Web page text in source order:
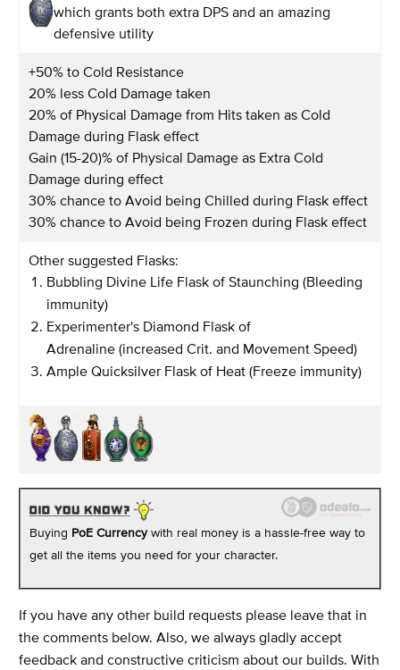
which grants both extra DPS and an amazing
defensive utility
+50% to Cold Resistance
20% less Cold Damage taken
20% of Physical Damage from Hits taken as Cold
Damage during Flask effect
Gain (15-20)% of Physical Damage as Extra Cold
Damage during effect
30% chance to Avoid being Chilled during Flask effect
30% chance to Avoid being Frozen during Flask effect
Other suggested Flasks:
Bubbling Divine Life Flask of Staunching (Bleeding
immunity)
Experimenter's Diamond Flask of
Adrenaline (increased Crit. and Movement Speed)
Ample Quicksilver Flask of Heat (Freeze immunity)
Buying PoE Currencywith real money is a hassle-free way to
get all the items you need for your character.
If you have any other build requests please leave that in
the comments below. Also, we always gladly accept
feedback and constructive criticism about our builds. With